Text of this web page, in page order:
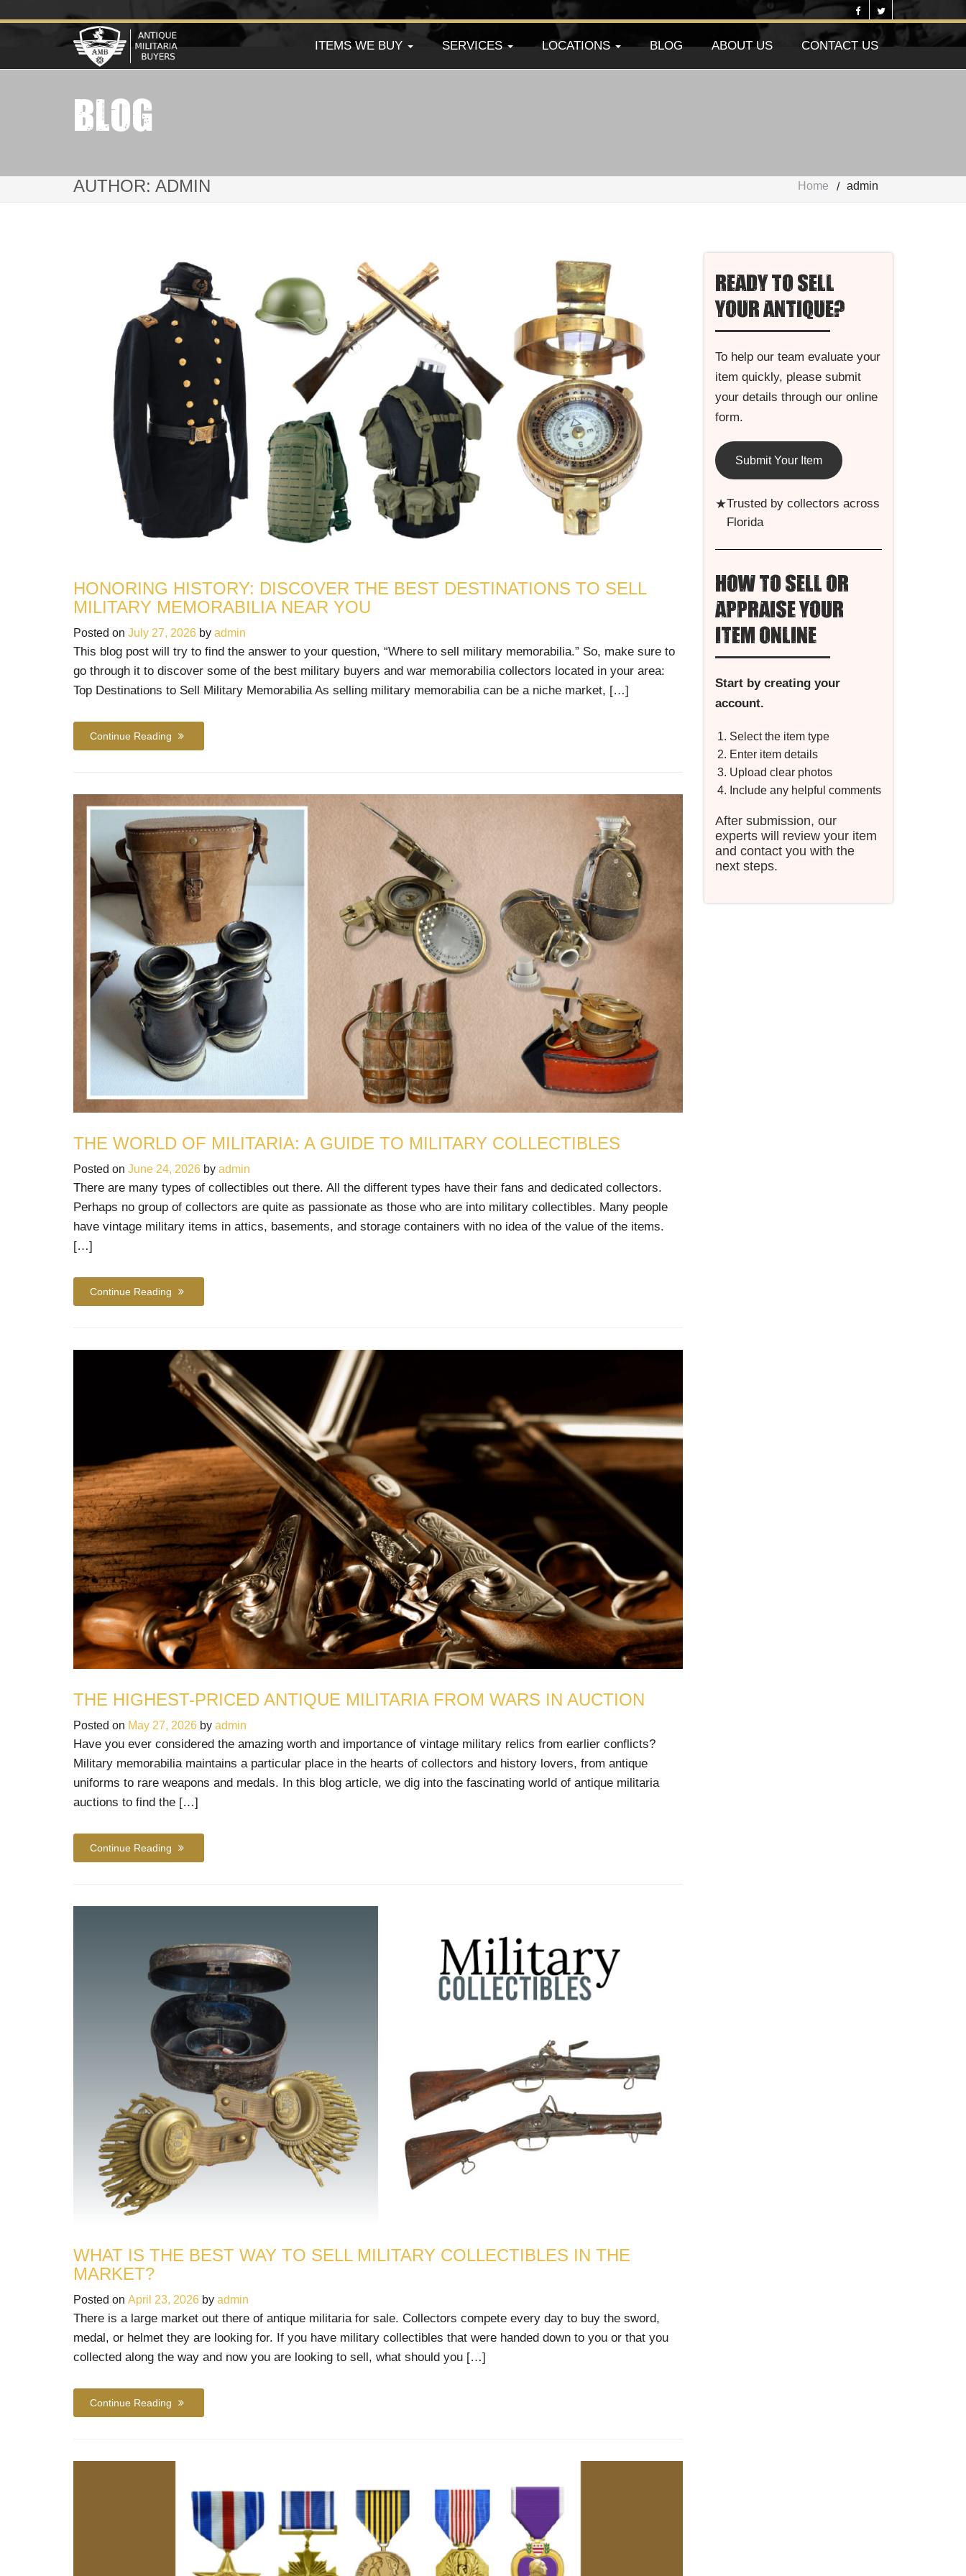
ITEMS WE BUY SERVICES LOCATIONS BLOG ABOUT US CONTACT US
BLOG
AUTHOR: ADMIN Home admin
HONORING HISTORY: DISCOVER THE BEST DESTINATIONS TO SELL
MILITARY MEMORABILIA NEAR YOU
Posted on July 27, 2026 by admin
This blog post will try to find the answer to your question, “Where to sell military memorabilia.” So, make sure to
go through it to discover some of the best military buyers and war memorabilia collectors located in your area:
Top Destinations to Sell Military Memorabilia As selling military memorabilia can be a niche market, […]
Continue Reading
THE WORLD OF MILITARIA: A GUIDE TO MILITARY COLLECTIBLES
Posted on June 24, 2026 by admin
There are many types of collectibles out there. All the different types have their fans and dedicated collectors.
Perhaps no group of collectors are quite as passionate as those who are into military collectibles. Many people
have vintage military items in attics, basements, and storage containers with no idea of the value of the items.
[…]
Continue Reading
THE HIGHEST-PRICED ANTIQUE MILITARIA FROM WARS IN AUCTION
Posted on May 27, 2026 by admin
Have you ever considered the amazing worth and importance of vintage military relics from earlier conflicts?
Military memorabilia maintains a particular place in the hearts of collectors and history lovers, from antique
uniforms to rare weapons and medals. In this blog article, we dig into the fascinating world of antique militaria
auctions to find the […]
Continue Reading
WHAT IS THE BEST WAY TO SELL MILITARY COLLECTIBLES IN THE
MARKET?
Posted on April 23, 2026 by admin
There is a large market out there of antique militaria for sale. Collectors compete every day to buy the sword,
medal, or helmet they are looking for. If you have military collectibles that were handed down to you or that you
collected along the way and now you are looking to sell, what should you […]
Continue Reading
READY TO SELL
YOUR ANTIQUE?
To help our team evaluate your
item quickly, please submit
your details through our online
form.
Submit Your Item
★Trusted by collectors across
Florida
HOW TO SELL OR
APPRAISE YOUR
ITEM ONLINE
Start by creating your
account.
Select the item type
Enter item details
Upload clear photos
Include any helpful comments
After submission, our
experts will review your item
and contact you with the
next steps.